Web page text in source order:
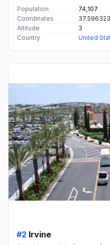
Population
74,107
Coordinates
Altitude
3
Country
United
#2 Irvine